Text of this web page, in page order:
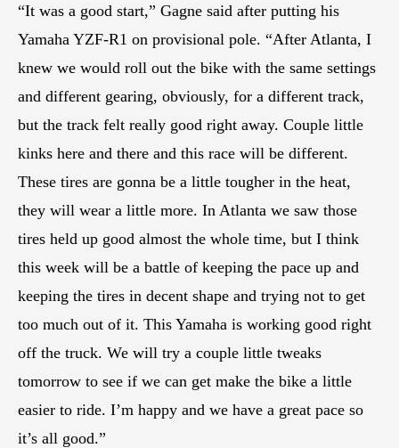
“It was a good start,” Gagne said after putting his
Yamaha YZF-R1 on provisional pole. “After Atlanta, I
knew we would roll out the bike with the same settings
and different gearing, obviously, for a different track,
but the track felt really good right away. Couple little
kinks here and there and this race will be different.
These tires are gonna be a little tougher in the heat,
they will wear a little more. In Atlanta we saw those
tires held up good almost the whole time, but I think
this week will be a battle of keeping the pace up and
keeping the tires in decent shape and trying not to get
too much out of it. This Yamaha is working good right
off the truck. We will try a couple little tweaks
tomorrow to see if we can get make the bike a little
easier to ride. I’m happy and we have a great pace so
it’s all good.”